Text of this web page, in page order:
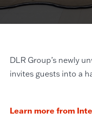
DLR Group’s newly
invites guests into a
Learn more from